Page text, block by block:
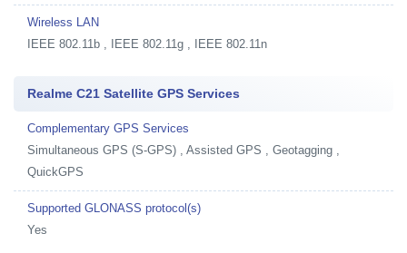
Wireless LAN
IEEE 802.11b , IEEE 802.11g , IEEE 802.11n
Realme C21 Satellite GPS Services
Complementary GPS Services
Simultaneous GPS (S-GPS) , Assisted GPS , Geotagging ,
QuickGPS
Supported GLONASS protocol(s)
Yes